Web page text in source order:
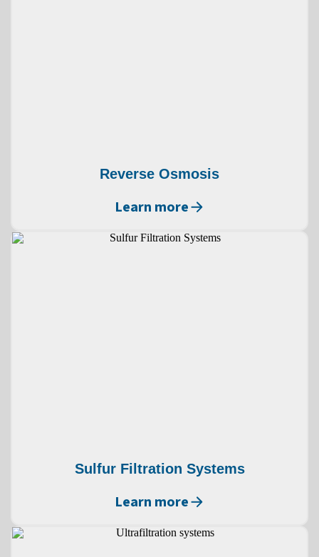
Reverse Osmosis
Learn more
Sulfur Filtration Systems
Learn more